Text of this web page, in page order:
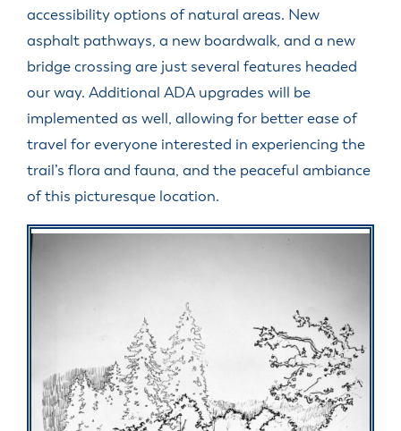
accessibility options of natural areas. New
asphalt pathways, a new boardwalk, and a new
bridge crossing are just several features headed
our way. Additional ADA upgrades will be
implemented as well, allowing for better ease of
travel for everyone interested in experiencing the
trail’s flora and fauna, and the peaceful ambiance
of this picturesque location.